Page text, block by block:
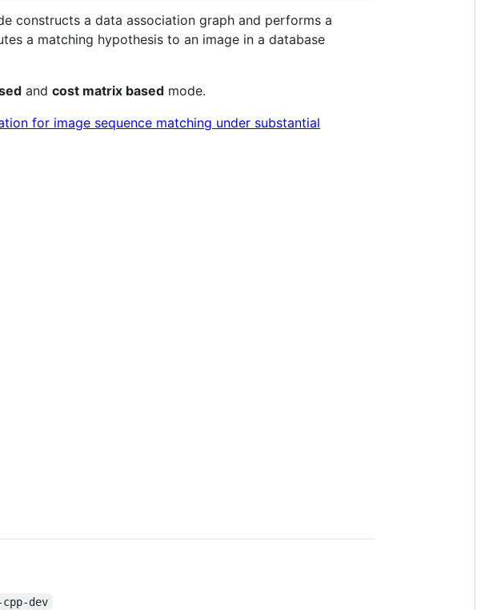
constructs a data association graph and performs a
a matching hypothesis to an image in a database
and cost matrix based mode.
for image sequence matching under substantial
dev